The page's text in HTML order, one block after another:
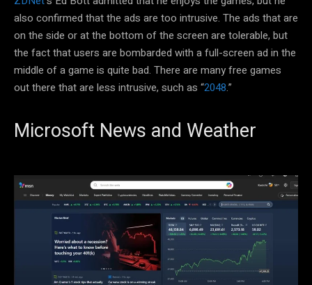
also confirmed that the ads are too intrusive. The ads that are
on the side or at the bottom of the screen are tolerable, but
the fact that users are bombarded with a full-screen ad in the
middle of a game is quite bad. There are many free games
out there that are less intrusive, such as “2048.”
Microsoft News and Weather